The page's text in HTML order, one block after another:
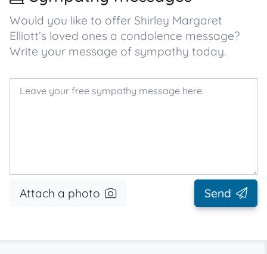
Would you like to offer Shirley Margaret
Elliott’s loved ones a condolence message?
Write your message of sympathy today.
Attach a photo Send